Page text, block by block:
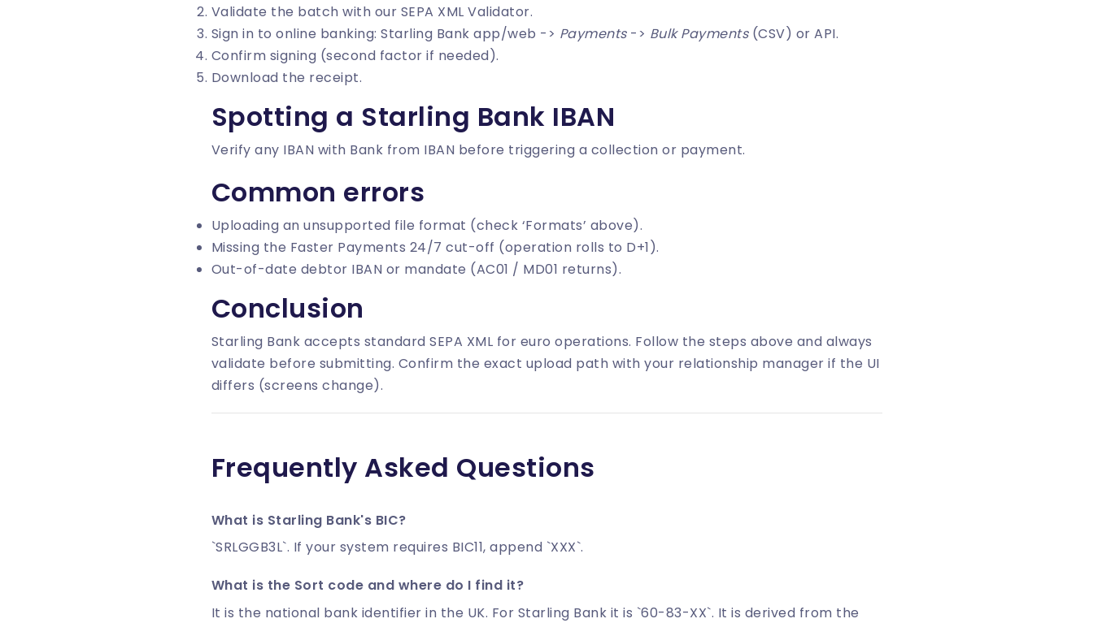
Validate the batch with our SEPA XML Validator.
Sign in to online banking: Starling Bank app/web -> Payments-> Bulk Payments(CSV) or API.
Confirm signing (second factor if needed).
Download the receipt.
Spotting a Starling Bank IBAN
Verify any IBAN with Bank from IBAN before triggering a collection or payment.
Common errors
Uploading an unsupported file format (check ‘Formats’ above).
Missing the Faster Payments 24/7 cut-off (operation rolls to D+1).
Out-of-date debtor IBAN or mandate (AC01 / MD01 returns).
Conclusion
Starling Bank accepts standard SEPA XML for euro operations. Follow the steps above and always
validate before submitting. Confirm the exact upload path with your relationship manager if the UI
differs (screens change).
Frequently Asked Questions
What is Starling Bank's BIC?
`SRLGGB3L`. If your system requires BIC11, append `XXX`.
What is the Sort code and where do I find it?
It is the national bank identifier in the UK. For Starling Bank it is `60-83-XX`. It is derived from the